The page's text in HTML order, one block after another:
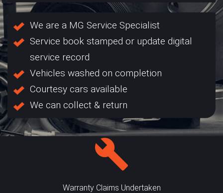
We are a MG Service Specialist
Service book stamped or update digital
service record
Vehicles washed on completion
Courtesy cars available
We can collect & return
Warranty Claims Undertaken